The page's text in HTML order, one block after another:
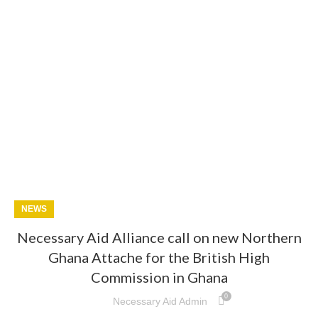
NEWS
Necessary Aid Alliance call on new Northern
Ghana Attache for the British High
Commission in Ghana
Necessary Aid Admin 0